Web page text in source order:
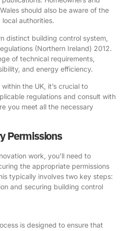
should also be aware of the
authorities.
distinct building control system,
(Northern Ireland) 2012.
of technical requirements,
and energy efficiency.
the UK, it’s crucial to
regulations and consult with
you meet all the necessary
Permissions
work, you’ll need to
the appropriate permissions
typically involves two key steps:
and securing building control
is designed to ensure that